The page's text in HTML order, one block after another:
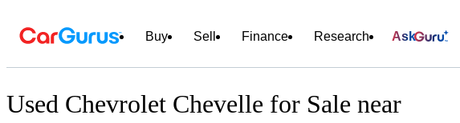
Buy Sell Finance Research Ask
Used Chevrolet Chevelle for Sale near